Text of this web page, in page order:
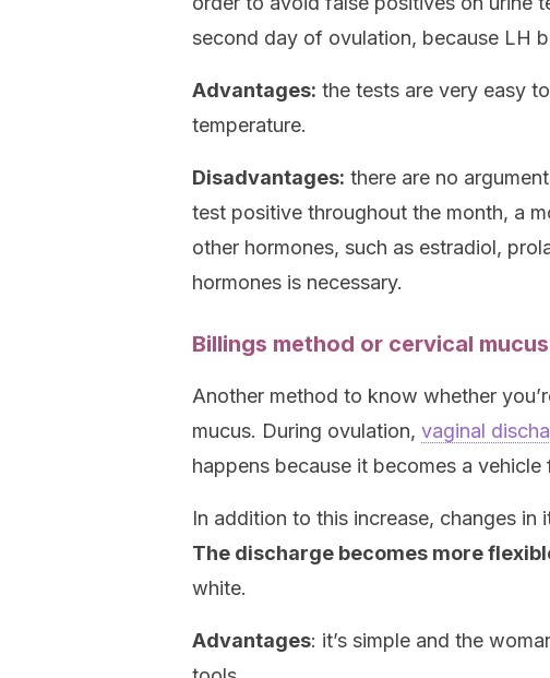
second day of ovulation, because LH
Advantages: the tests are very easy
temperature.
Disadvantages: there are no
test positive throughout the month, a
other hormones, such as estradiol,
hormones is necessary.
Billings method or cervical
Another method to know whether
mucus. During ovulation, vaginal
happens because it becomes a
In addition to this increase, changes
The discharge becomes more
white.
Advantages: it’s simple and the